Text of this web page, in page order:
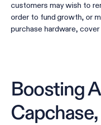
customers may wish to
order to fund growth, or
purchase hardware,
Boosting